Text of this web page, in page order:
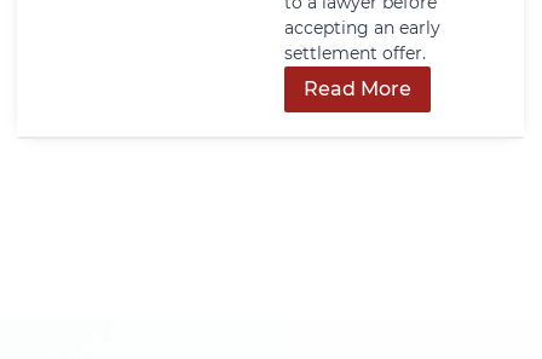
accepting an early
settlement offer.
Read More